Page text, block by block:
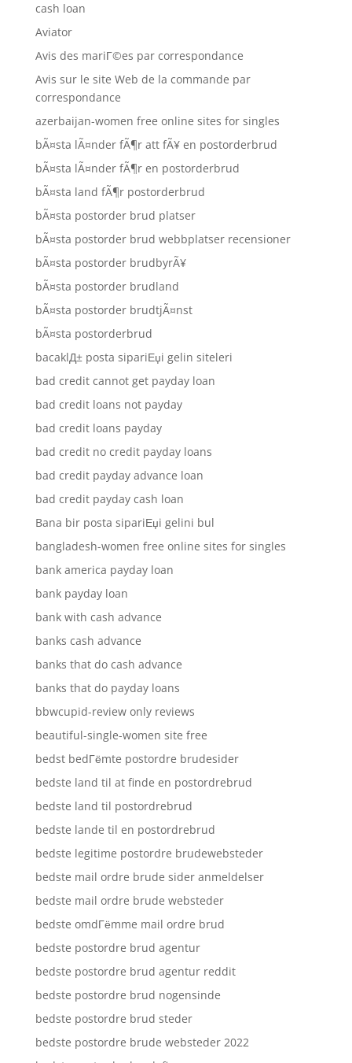
cash loan
Aviator
Avis des mariГ©es par correspondance
Avis sur le site Web de la commande par
correspondance
azerbaijan-women free online sites for singles
bÃ¤sta lÃ¤nder fÃ¶r att fÃ¥ en postorderbrud
bÃ¤sta lÃ¤nder fÃ¶r en postorderbrud
bÃ¤sta land fÃ¶r postorderbrud
bÃ¤sta postorder brud platser
bÃ¤sta postorder brud webbplatser recensioner
bÃ¤sta postorder brudbyrÃ¥
bÃ¤sta postorder brudland
bÃ¤sta postorder brudtjÃ¤nst
bÃ¤sta postorderbrud
bacaklД± posta sipariЕџi gelin siteleri
bad credit cannot get payday loan
bad credit loans not payday
bad credit loans payday
bad credit no credit payday loans
bad credit payday advance loan
bad credit payday cash loan
Bana bir posta sipariЕџi gelini bul
bangladesh-women free online sites for singles
bank america payday loan
bank payday loan
bank with cash advance
banks cash advance
banks that do cash advance
banks that do payday loans
bbwcupid-review only reviews
beautiful-single-women site free
bedst bedГёmte postordre brudesider
bedste land til at finde en postordrebrud
bedste land til postordrebrud
bedste lande til en postordrebrud
bedste legitime postordre brudewebsteder
bedste mail ordre brude sider anmeldelser
bedste mail ordre brude websteder
bedste omdГёmme mail ordre brud
bedste postordre brud agentur
bedste postordre brud agentur reddit
bedste postordre brud nogensinde
bedste postordre brud steder
bedste postordre brude websteder 2022